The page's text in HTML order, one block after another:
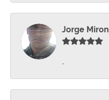
Jorge Miron
-